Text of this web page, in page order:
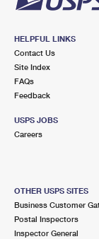
HELPFUL LINKS
Contact Us
Site Index
FAQs
Feedback
USPS JOBS
Careers
OTHER USPS SITES
Business Customer
Postal Inspectors
Inspector General